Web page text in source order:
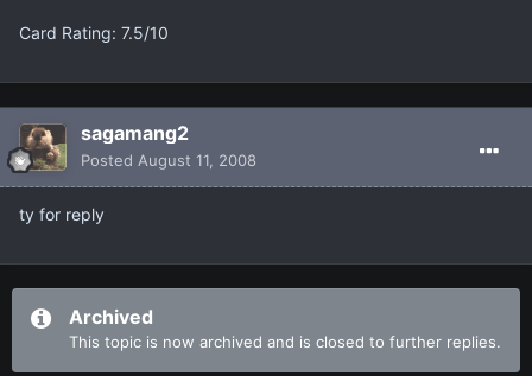
Card Rating: 7.5/10
sagamang2
Posted August 11, 2008
ty for reply
Archived
This topic is now archived and is closed to further replies.